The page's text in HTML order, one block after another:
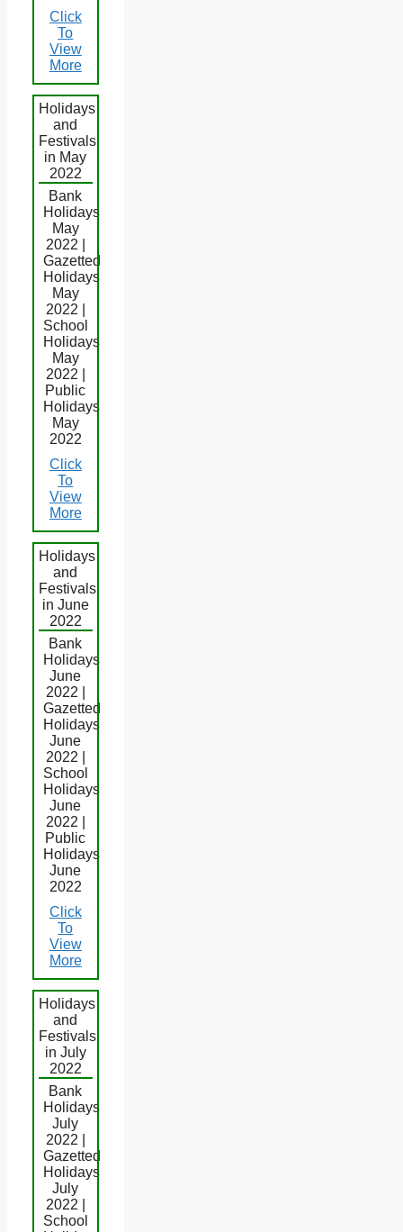
Click
To
View
More
Holidays
and
Festivals
in May
2022
Bank
Holidays
May
2022 |
Gazetted
Holidays
May
2022 |
School
Holidays
May
2022 |
Public
Holidays
May
2022
Click
To
View
More
Holidays
and
Festivals
in June
2022
Bank
Holidays
June
2022 |
Gazetted
Holidays
June
2022 |
School
Holidays
June
2022 |
Public
Holidays
June
2022
Click
To
View
More
Holidays
and
Festivals
in July
2022
Bank
Holidays
July
2022 |
Gazetted
Holidays
July
2022 |
School